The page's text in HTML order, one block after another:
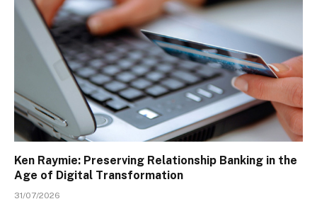
Ken Raymie: Preserving Relationship Banking in the
Age of Digital Transformation
31/07/2026